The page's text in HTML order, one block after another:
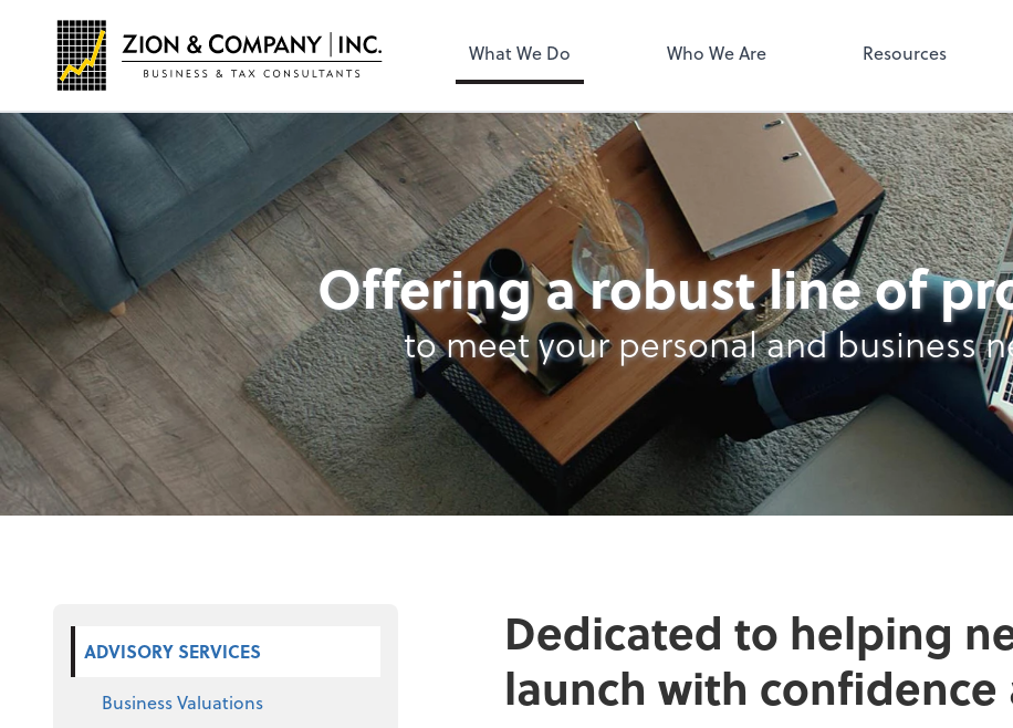
What We Do Who We Are Resources
Advisory Services
Offering a robust line of
to meet your personal and business
Select a product
ADVISORY SERVICES
Business Valuations
Dedicated to helping
launch with